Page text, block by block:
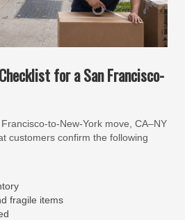
for a San Francisco-
to-New-York move, CA–NY
customers confirm the following
fragile items